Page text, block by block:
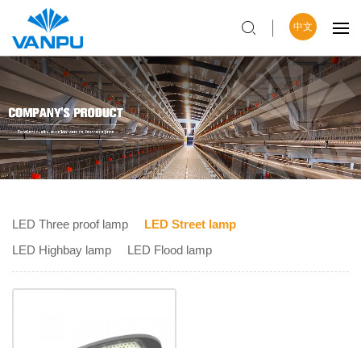
中文
LED Three proof lamp
LED Street lamp
LED Highbay lamp
LED Flood lamp